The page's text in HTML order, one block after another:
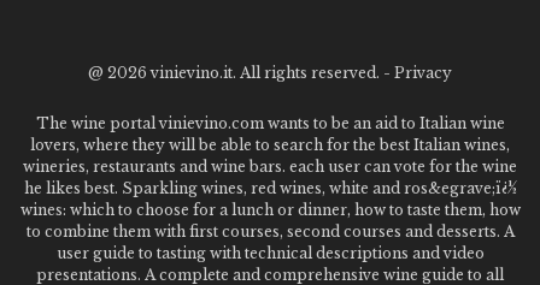
@ 2026 vinievino.it. All rights reserved. - Privacy
The wine portal vinievino.com wants to be an aid to Italian wine
lovers, where they will be able to search for the best Italian wines,
wineries, restaurants and wine bars. each user can vote for the wine
he likes best. Sparkling wines, red wines, white and ros&egrave;ï¿½
wines: which to choose for a lunch or dinner, how to taste them, how
to combine them with first courses, second courses and desserts. A
user guide to tasting with technical descriptions and video
presentations. A complete and comprehensive wine guide to all